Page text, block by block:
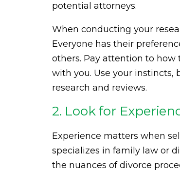
potential attorneys.
When conducting your
Everyone has their
others. Pay attention to
with you. Use your
research and reviews.
2. Look for
Experience matters when
specializes in family law or
the nuances of divorce